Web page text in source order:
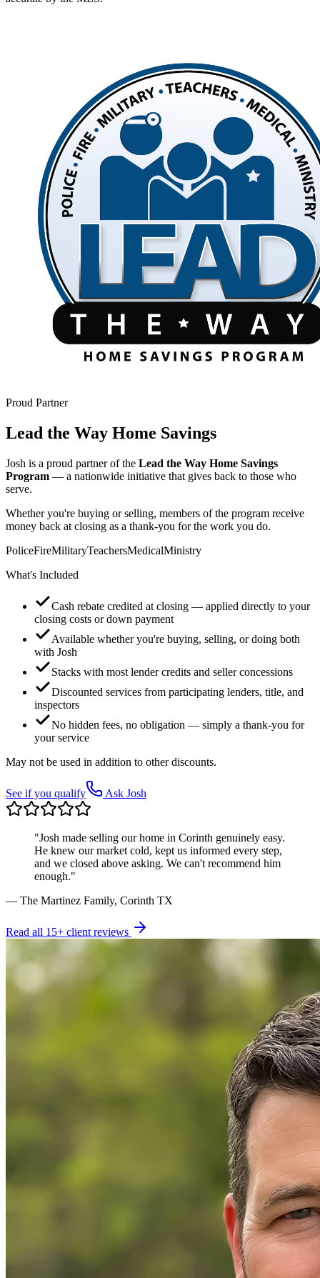
Proud Partner
Lead the Way Home Savings
Josh is a proud partner of the Lead the Way Home Savings
Program — a nationwide initiative that gives back to those who
serve.
Whether you're buying or selling, members of the program receive
money back at closing as a thank-you for the work you do.
PoliceFireMilitaryTeachersMedicalMinistry
What's Included
Cash rebate credited at closing — applied directly to your
closing costs or down payment
Available whether you're buying, selling, or doing both
with Josh
Stacks with most lender credits and seller concessions
Discounted services from participating lenders, title, and
inspectors
No hidden fees, no obligation — simply a thank-you for
your service
May not be used in addition to other discounts.
See if you qualify Ask Josh
"Josh made selling our home in Corinth genuinely easy.
He knew our market cold, kept us informed every step,
and we closed above asking. We can't recommend him
enough."
— The Martinez Family, Corinth TX
Read all 15+ client reviews